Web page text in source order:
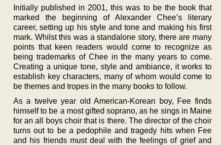
Initially published in 2001, this was to be the book that
marked the beginning of Alexander Chee’s literary
career, setting up his style and tone and making his first
mark. Whilst this was a standalone story, there are many
points that keen readers would come to recognize as
being trademarks of Chee in the many years to come.
Creating a unique tone, style and ambiance, it works to
establish key characters, many of whom would come to
be themes and tropes in the many books to follow.
As a twelve year old American-Korean boy, Fee finds
himself to be a most gifted soprano, as he sings in Maine
for an all boys choir that is there. The director of the choir
turns out to be a pedophile and tragedy hits when Fee
and his friends must deal with the feelings of grief and